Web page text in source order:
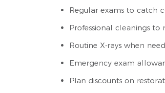
Regular exams to catch
Professional cleanings
Routine X-rays when
Emergency exam
Plan discounts on